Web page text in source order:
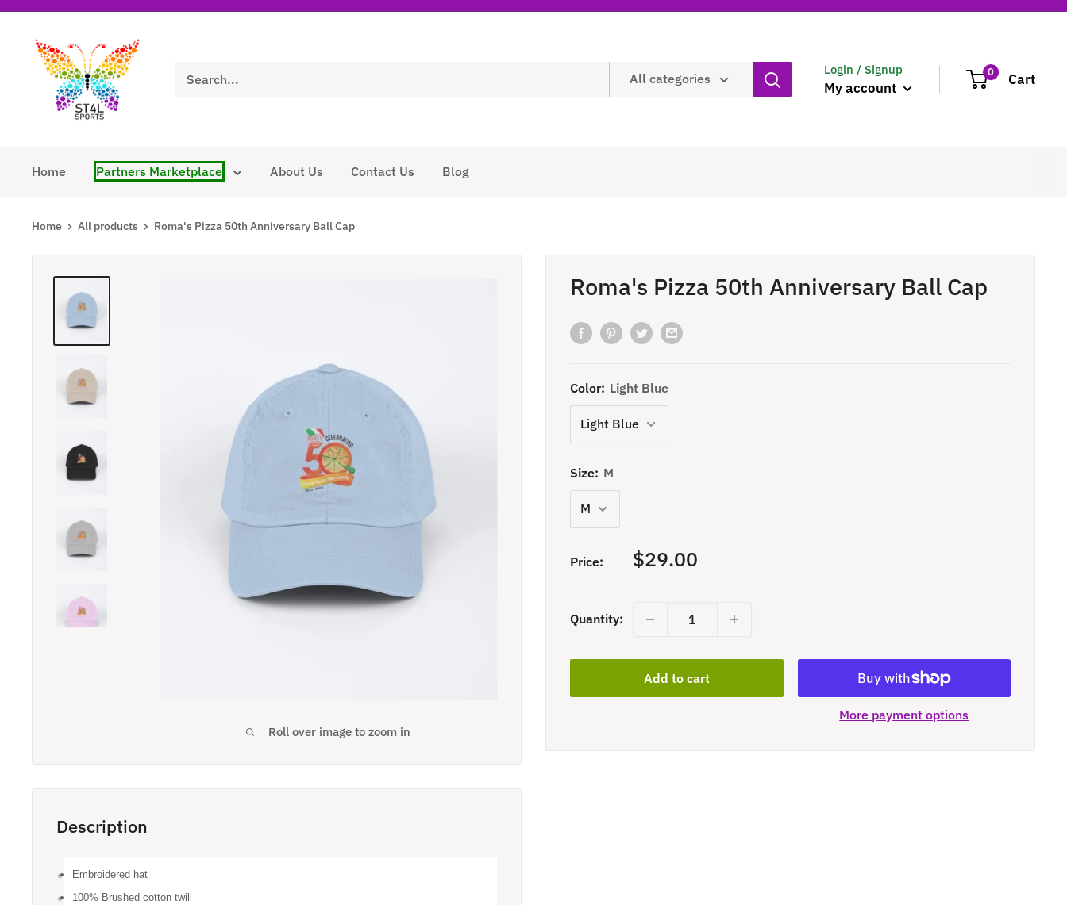
Skip
content
ST4L
Sports
All categories
Login / Signup
My account
0 Cart
Home Partners Marketplace About Us Contact Us Blog
Home All products Roma's Pizza 50th Anniversary Ball Cap
Roll over image to zoom in
Roma's Pizza 50th Anniversary Ball Cap
Color: Light Blue
Size: M
Price: Sale
$29.00
Quantity:
Add to cart
More payment options
Description
Embroidered hat
100% Brushed cotton twill